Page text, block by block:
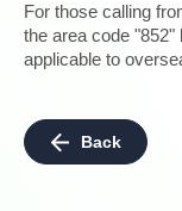
For those calling
the area code "852"
applicable to
Back